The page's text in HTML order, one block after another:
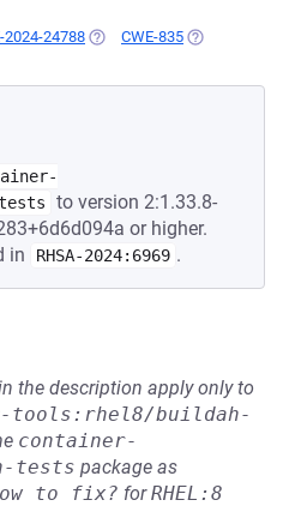
2024-24788 (OPENS IN A NEW TAB)
CWE-835 (OPENS IN A
to version 2:1.33.8-
or higher.
in
RHSA-2024:6969 .
the description apply only to
tools:rhel8/buildah-
container-
tests package as
to fix? forRHEL:8